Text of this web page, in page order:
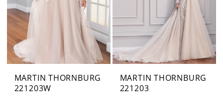
MARTIN THORNBURG
221203W
MARTIN THORNBURG
221203